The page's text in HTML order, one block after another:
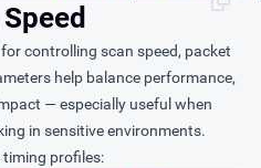
controlling scan speed, packet
help balance performance,
— especially useful when
in sensitive environments.
profiles: